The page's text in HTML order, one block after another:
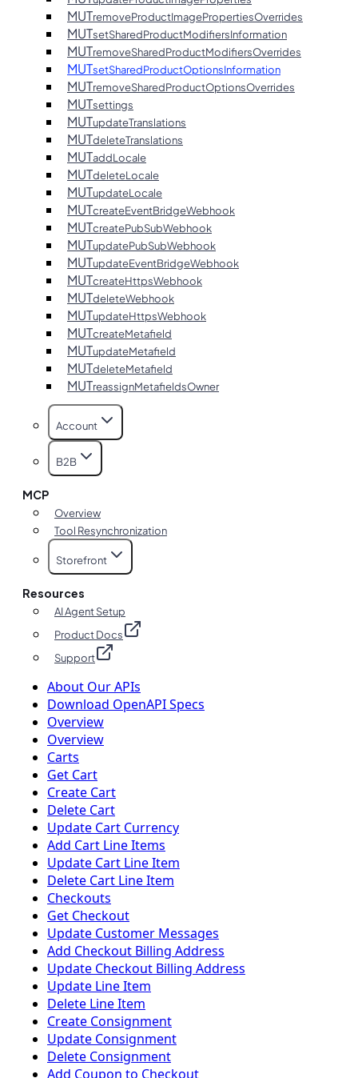
MUTremoveProductImagePropertiesOverrides
MUTsetSharedProductModifiersInformation
MUTremoveSharedProductModifiersOverrides
MUTsetSharedProductOptionsInformation
MUTremoveSharedProductOptionsOverrides
MUTsettings
MUTupdateTranslations
MUTdeleteTranslations
MUTaddLocale
MUTdeleteLocale
MUTupdateLocale
MUTcreateEventBridgeWebhook
MUTcreatePubSubWebhook
MUTupdatePubSubWebhook
MUTupdateEventBridgeWebhook
MUTcreateHttpsWebhook
MUTdeleteWebhook
MUTupdateHttpsWebhook
MUTcreateMetafield
MUTupdateMetafield
MUTdeleteMetafield
MUTreassignMetafieldsOwner
Account
B2B
MCP
Overview
Tool Resynchronization
Storefront
Resources
AI Agent Setup
Product Docs
Support
About Our APIs
Download OpenAPI Specs
Overview
Overview
Carts
Get Cart
Create Cart
Delete Cart
Update Cart Currency
Add Cart Line Items
Update Cart Line Item
Delete Cart Line Item
Checkouts
Get Checkout
Update Customer Messages
Add Checkout Billing Address
Update Checkout Billing Address
Update Line Item
Delete Line Item
Create Consignment
Update Consignment
Delete Consignment
Add Coupon to Checkout